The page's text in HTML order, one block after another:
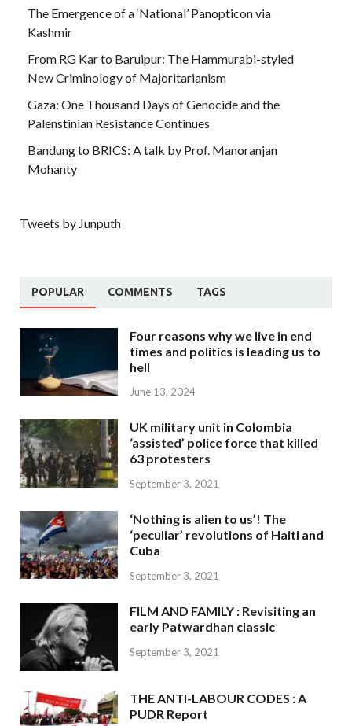
The Emergence of a ‘National’ Panopticon via
Kashmir
From RG Kar to Baruipur: The Hammurabi-styled
New Criminology of Majoritarianism
Gaza: One Thousand Days of Genocide and the
Palenstinian Resistance Continues
Bandung to BRICS: A talk by Prof. Manoranjan
Mohanty
Tweets by Junputh
POPULAR COMMENTS TAGS
Four reasons why we live in end
times and politics is leading us to
hell
June 13, 2024
UK military unit in Colombia
‘assisted’ police force that killed
63 protesters
September 3, 2021
‘Nothing is alien to us’! The
‘peculiar’ revolutions of Haiti and
Cuba
September 3, 2021
FILM AND FAMILY : Revisiting an
early Patwardhan classic
September 3, 2021
THE ANTI-LABOUR CODES : A
PUDR Report